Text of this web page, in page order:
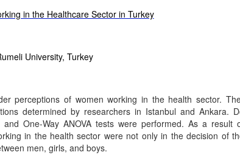
in the Healthcare Sector in Turkey
University, Turkey
perceptions of women working in the health sector.
determined by researchers in Istanbul and Ankara.
One-Way ANOVA tests were performed. As a
in the health sector were not only in the decision of
men, girls, and boys.